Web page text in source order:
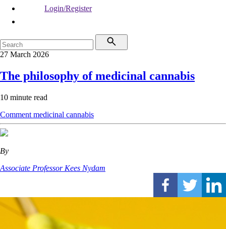
Login/Register
27 March 2026
The philosophy of medicinal cannabis
10 minute read
Comment medicinal cannabis
By
Associate Professor Kees Nydam